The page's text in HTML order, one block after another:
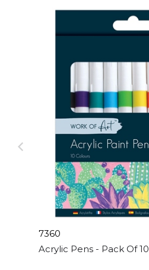
7360
Acrylic Pens - Pack Of 10